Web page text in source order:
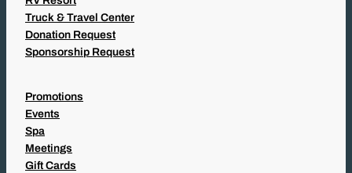
Truck & Travel Center
Donation Request
Sponsorship Request
Promotions
Events
Spa
Meetings
Gift Cards